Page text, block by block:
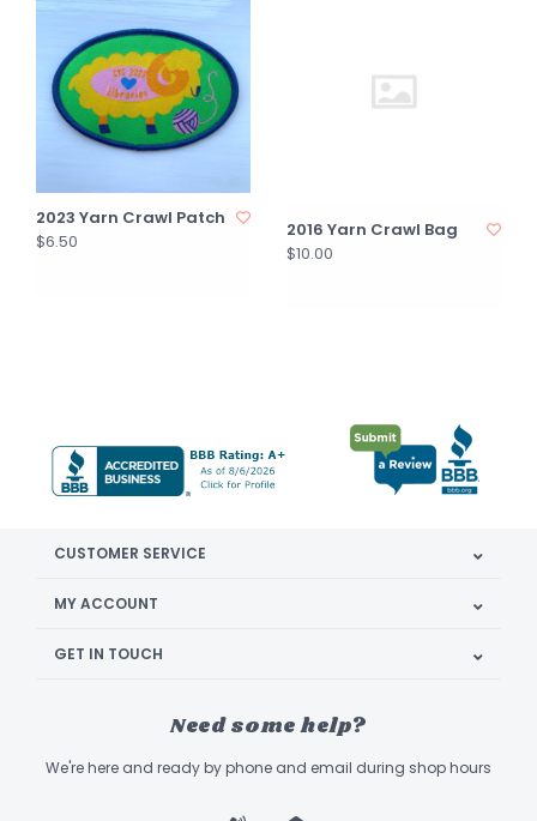
2023 Yarn Crawl Patch
$6.50
2016 Yarn Crawl Bag
$10.00
CUSTOMER SERVICE
MY ACCOUNT
GET IN TOUCH
Need some help?
We're here and ready by phone and email during shop hours